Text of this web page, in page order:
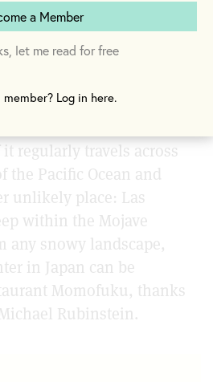
many steps involved in
, a fermented chili
connected to this
regularly travels across
the Pacific Ocean and
unlikely place: Las
within the Mojave
any snowy landscape,
in Japan can be
Momofuku, thanks
Rubinstein.
a Member
let me read for free
Log in here.